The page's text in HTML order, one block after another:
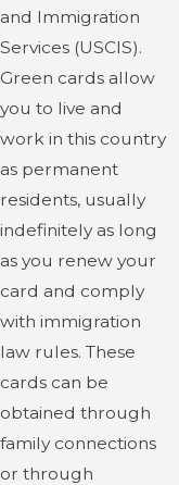
and Immigration
Services (USCIS).
Green cards allow
you to live and
work in this country
as permanent
residents, usually
indefinitely as long
as you renew your
card and comply
with immigration
law rules. These
cards can be
obtained through
family connections
or through